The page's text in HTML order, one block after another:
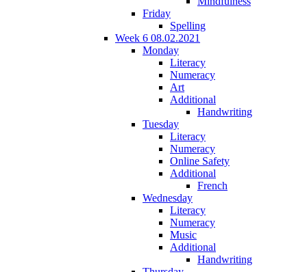
Friday
Spelling
Week 6 08.02.2021
Monday
Literacy
Numeracy
Art
Additional
Handwriting
Tuesday
Literacy
Numeracy
Online Safety
Additional
French
Wednesday
Literacy
Numeracy
Music
Additional
Handwriting